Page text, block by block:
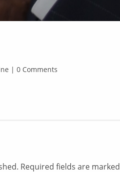
| 0 Comments
Required fields are marked